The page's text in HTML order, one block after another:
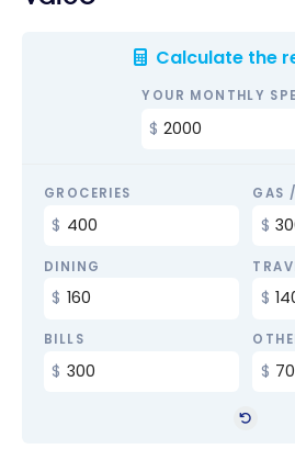
Calculate the
YOUR MONTHLY
GROCERIES GAS
DINING
BILLS